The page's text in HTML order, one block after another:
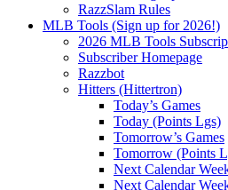
RazzSlam Rules
MLB Tools (Sign up for 2026!)
2026 MLB Tools
Subscriber Homepage
Razzbot
Hitters (Hittertron)
Today’s Games
Today (Points Lgs)
Tomorrow’s Games
Tomorrow (Points
Next Calendar
Next Calendar